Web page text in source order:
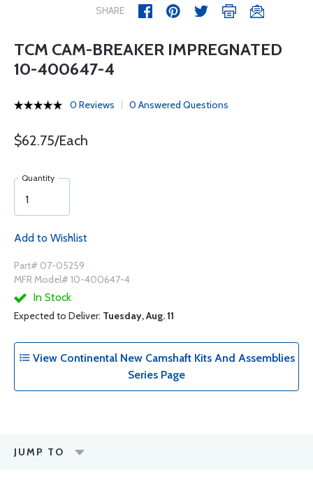
SHARE
TCM CAM-BREAKER IMPREGNATED
10-400647-4
0 Reviews 0 Answered Questions
$62.75/Each
Quantity
Add to Wishlist
Part# 07-05259
MFR Model# 10-400647-4
In Stock
Expected to Deliver: Tuesday, Aug. 11
View Continental New Camshaft Kits And Assemblies
Series Page
JUMP TO